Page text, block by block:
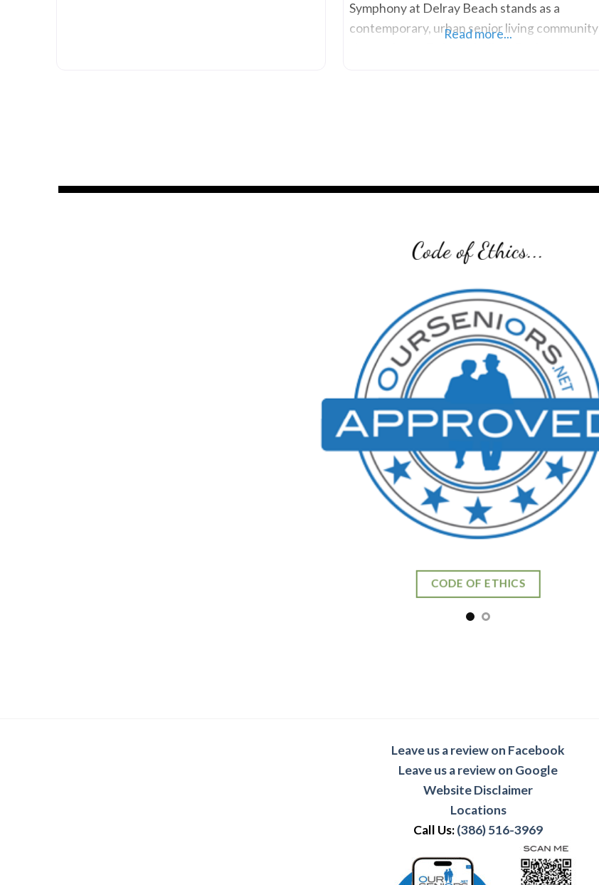
Symphony at Delray Beach stands as a
contemporary, urban senior living community
Read more...
Code of Ethics...
CODE OF ETHICS
Leave us a review on Facebook
Leave us a review on Google
Website Disclaimer
Locations
Call Us:(386) 516-3969